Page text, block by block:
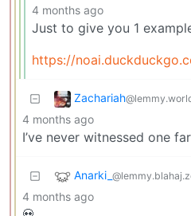
4 months ago
Just to give you 1
https://
Zachariah
4 months ago
I’ve never witnessed one
Anarki_
4 months ago